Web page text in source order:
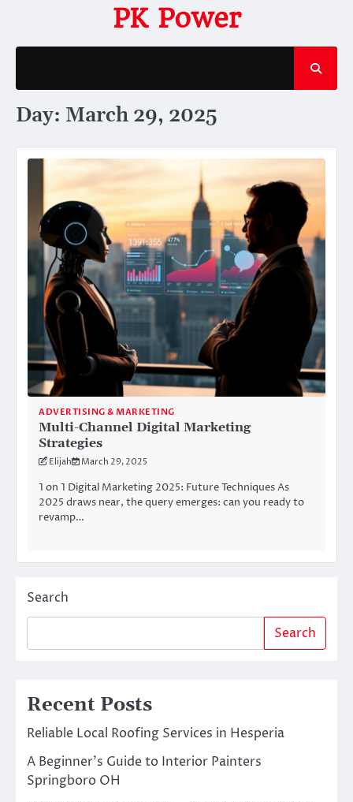
content
PK Power
Day: March 29, 2025
ADVERTISING & MARKETING
Multi-Channel Digital Marketing
Strategies
Elijah March 29, 2025
1 on 1 Digital Marketing 2025: Future Techniques As
2025 draws near, the query emerges: can you ready to
revamp…
Search
Search
Recent Posts
Reliable Local Roofing Services in Hesperia
A Beginner’s Guide to Interior Painters
Springboro OH